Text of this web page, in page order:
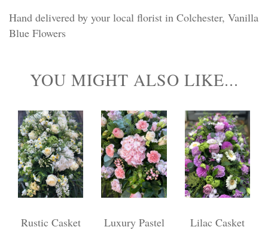
Hand delivered by your local florist in Colchester, Vanilla
Blue Flowers
YOU MIGHT ALSO LIKE...
Rustic Casket
Luxury Pastel
Lilac Casket